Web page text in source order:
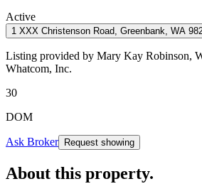
Active
1 XXX Christenson Road, Greenbank, WA
Listing provided by Mary Kay Robinson,
Whatcom, Inc.
30
DOM
Ask Broker Request showing
About this property.